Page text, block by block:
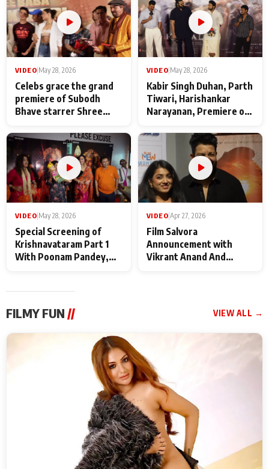
VIDEO May 28, 2026
Celebs grace the grand
premiere of Subodh
Bhave starrer Shree
Maharaj
VIDEO May 28, 2026
Kabir Singh Duhan, Parth
Tiwari, Harishankar
Narayanan, Premiere of
makers
VIDEO May 28, 2026
Special Screening of
Krishnavataram Part 1
With Poonam Pandey,
VIDEO Apr 27, 2026
Film Salvora
Announcement with
Vikrant Anand And
FILMY FUN // VIEW ALL →